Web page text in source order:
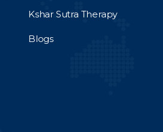
Kshar Sutra Therapy
Blogs